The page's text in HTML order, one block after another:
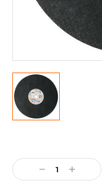
Stock:
Decrease
Quantity:
Increase
Quantity: